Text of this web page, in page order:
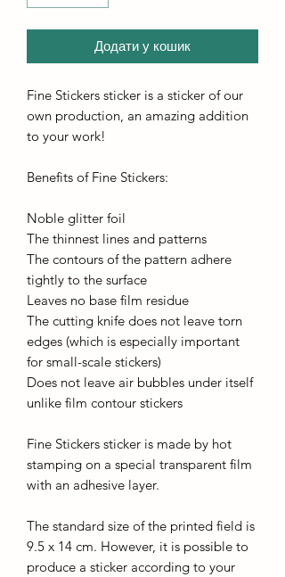
Додати у кошик
Fine Stickers sticker is a sticker of our
own production, an amazing addition
to your work!
Benefits of Fine Stickers:
Noble glitter foil
The thinnest lines and patterns
The contours of the pattern adhere
tightly to the surface
Leaves no base film residue
The cutting knife does not leave torn
edges (which is especially important
for small-scale stickers)
Does not leave air bubbles under itself
unlike film contour stickers
Fine Stickers sticker is made by hot
stamping on a special transparent film
with an adhesive layer.
The standard size of the printed field is
9.5 x 14 cm. However, it is possible to
produce a sticker according to your